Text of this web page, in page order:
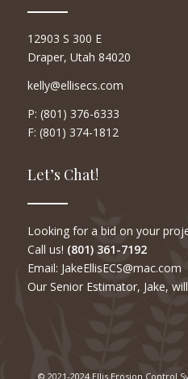
12903 S 300 E
Draper, Utah 84020
kelly@ellisecs.com
P: (801) 376-6333
F: (801) 374-1812
Let’s Chat!
Looking for a bid on your
Call us! (801) 361-7192
Email: JakeEllisECS@mac.com
Our Senior Estimator, Jake,
© 2021-2024 Ellis Erosion Control